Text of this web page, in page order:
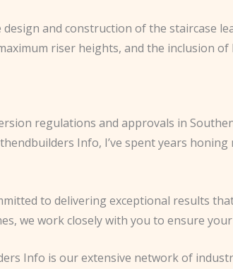
and construction of the staircase
riser heights, and the inclusion of
regulations and approvals in
Info, I’ve spent years
to delivering exceptional results
we work closely with you to ensure
Info is our extensive network of